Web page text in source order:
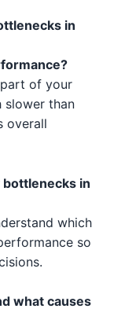
Intel
AMD
Intel
NVIDIA
NVIDIA
NVIDIA
NVIDIA
in
of your
slower than
overall
in
which
so
what causes